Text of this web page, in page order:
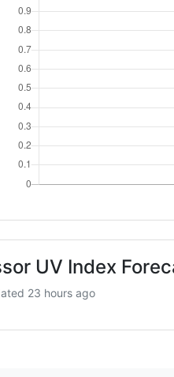
UV Index
23 hours ago